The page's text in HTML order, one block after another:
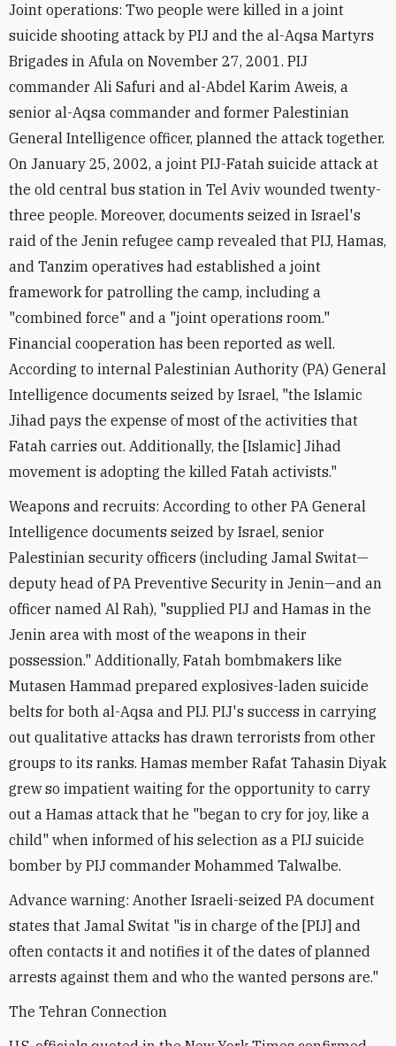
Joint operations: Two people were killed in a joint
suicide shooting attack by PIJ and the al-Aqsa Martyrs
Brigades in Afula on November 27, 2001. PIJ
commander Ali Safuri and al-Abdel Karim Aweis, a
senior al-Aqsa commander and former Palestinian
General Intelligence officer, planned the attack together.
On January 25, 2002, a joint PIJ-Fatah suicide attack at
the old central bus station in Tel Aviv wounded twenty-
three people. Moreover, documents seized in Israel's
raid of the Jenin refugee camp revealed that PIJ, Hamas,
and Tanzim operatives had established a joint
framework for patrolling the camp, including a
"combined force" and a "joint operations room."
Financial cooperation has been reported as well.
According to internal Palestinian Authority (PA) General
Intelligence documents seized by Israel, "the Islamic
Jihad pays the expense of most of the activities that
Fatah carries out. Additionally, the [Islamic] Jihad
movement is adopting the killed Fatah activists."
Weapons and recruits: According to other PA General
Intelligence documents seized by Israel, senior
Palestinian security officers (including Jamal Switat—
deputy head of PA Preventive Security in Jenin—and an
officer named Al Rah), "supplied PIJ and Hamas in the
Jenin area with most of the weapons in their
possession." Additionally, Fatah bombmakers like
Mutasen Hammad prepared explosives-laden suicide
belts for both al-Aqsa and PIJ. PIJ's success in carrying
out qualitative attacks has drawn terrorists from other
groups to its ranks. Hamas member Rafat Tahasin Diyak
grew so impatient waiting for the opportunity to carry
out a Hamas attack that he "began to cry for joy, like a
child" when informed of his selection as a PIJ suicide
bomber by PIJ commander Mohammed Talwalbe.
Advance warning: Another Israeli-seized PA document
states that Jamal Switat "is in charge of the [PIJ] and
often contacts it and notifies it of the dates of planned
arrests against them and who the wanted persons are."
The Tehran Connection